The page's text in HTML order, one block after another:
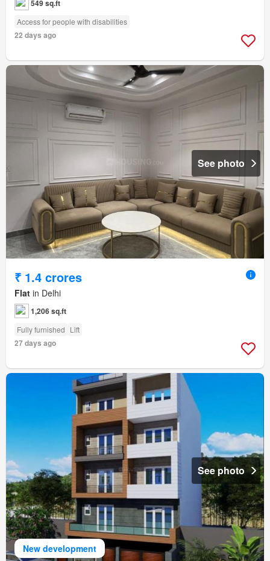
549 sq.ft
Access for people with disabilities
22 days ago
See photo
₹ 1.4 crores
Flat in Delhi
1,206 sq.ft
Fully furnished Lift
27 days ago
New development
See photo